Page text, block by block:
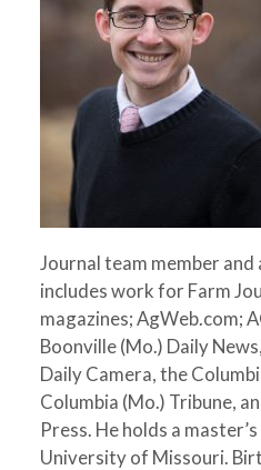
Journal team member
includes work for Farm
magazines; AgWeb.com;
Boonville (Mo.) Daily
Daily Camera, the
Columbia (Mo.) Tribune,
Press. He holds a
University of Missouri.